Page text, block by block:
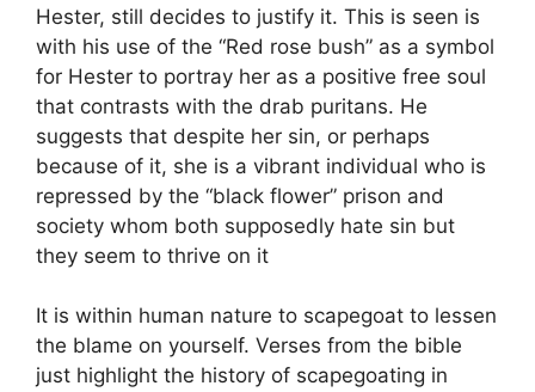
Hester, still decides to justify it. This is seen is
with his use of the “Red rose bush” as a symbol
for Hester to portray her as a positive free soul
that contrasts with the drab puritans. He
suggests that despite her sin, or perhaps
because of it, she is a vibrant individual who is
repressed by the “black flower” prison and
society whom both supposedly hate sin but
they seem to thrive on it
It is within human nature to scapegoat to lessen
the blame on yourself. Verses from the bible
just highlight the history of scapegoating in